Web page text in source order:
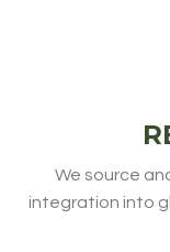
We source
integration into